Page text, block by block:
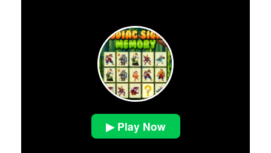
▶ Play Now